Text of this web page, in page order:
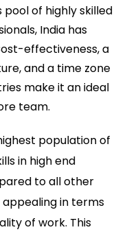
of highly skilled
India has
effectiveness, a
and a time zone
make it an ideal
team.
population of
in high end
to all other
in terms
of work. This